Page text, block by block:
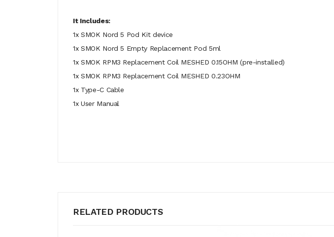
It Includes:
1x SMOK Nord 5 Pod Kit device
1x SMOK Nord 5 Empty Replacement Pod 5ml
1x SMOK RPM3 Replacement Coil MESHED 0.15OHM (pre-installed)
1x SMOK RPM3 Replacement Coil MESHED 0.23OHM
1x Type-C Cable
1x User Manual
RELATED PRODUCTS